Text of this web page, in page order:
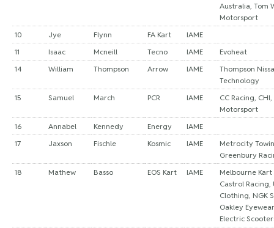
Australia, Tom
Motorsport
10
Jye Flynn FA Kart
IAME
11
Isaac Mcneill Tecno IAME
Evoheat
14
William Thompson Arrow IAME
Thompson
Technology
15
Samuel March PCR IAME
CC Racing,
Motorsport
16
Annabel Kennedy Energy
IAME
17
Jaxson Fischle Kosmic IAME
Metrocity
Greenbury
18
Mathew Basso EOS Kart IAME
Melbourne
Castrol Racing,
Clothing, NGK
Oakley
Electric